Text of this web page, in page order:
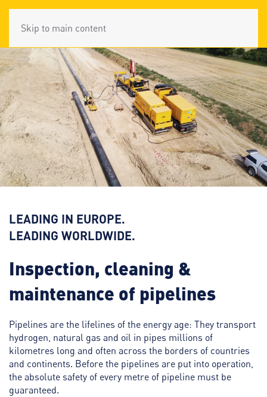
Skip to main content
LEADING IN EUROPE.
LEADING WORLDWIDE.
Inspection, cleaning &
maintenance of pipelines
Pipelines are the lifelines of the energy age: They transport
hydrogen, natural gas and oil in pipes millions of
kilometres long and often across the borders of countries
and continents. Before the pipelines are put into operation,
the absolute safety of every metre of pipeline must be
guaranteed.